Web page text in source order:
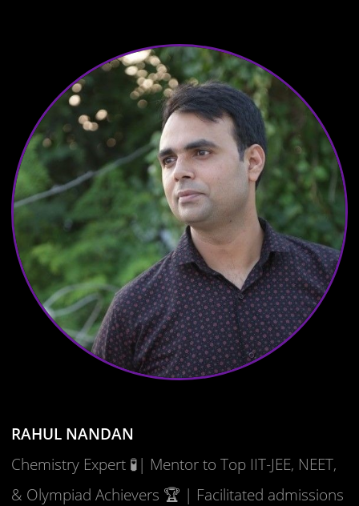
RAHUL NANDAN
Chemistry Expert 🧪| Mentor to Top IIT-JEE, NEET,
& Olympiad Achievers 🏆 | Facilitated admissions